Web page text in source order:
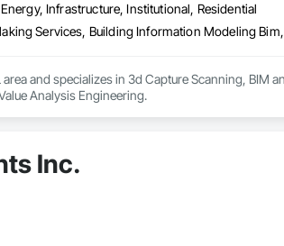
Infrastructure, Institutional, Residential
and specializes in 3d Capture Scanning, BIM
Analysis Engineering.
Inc.